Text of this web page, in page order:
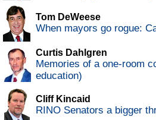
Tom DeWeese
When mayors go rogue:
Curtis Dahlgren
Memories of a one-room
education)
Cliff Kincaid
RINO Senators a bigger